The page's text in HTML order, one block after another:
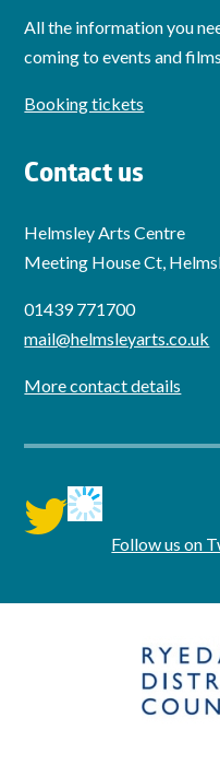
All the information you
coming to events and
Booking tickets
Contact us
Helmsley Arts Centre
Meeting House Ct,
01439 771700
mail@helmsleyarts.co.uk
More contact details
twitter Follow us on